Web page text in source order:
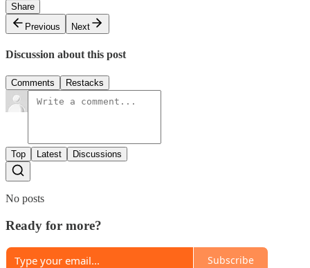
Share
Previous
Next
Discussion about this post
Comments Restacks
Top Latest Discussions
No posts
Ready for more?
Subscribe